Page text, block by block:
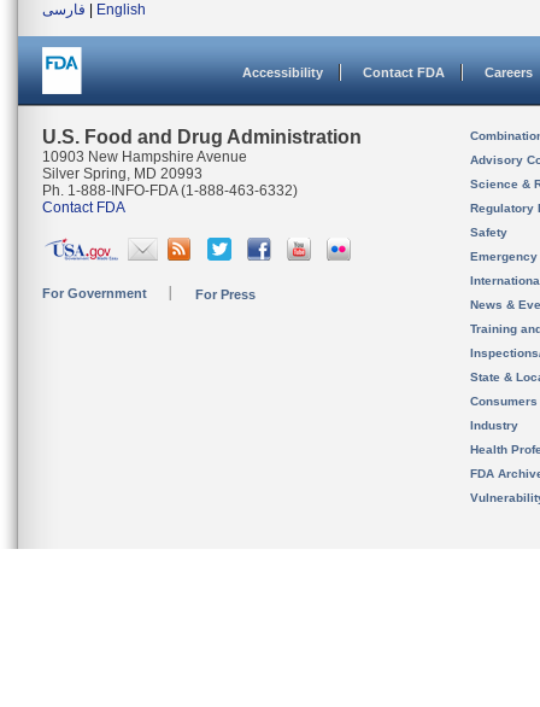
فارسی
English
Accessibility Contact FDA Careers
U.S. Food and Drug Administration
10903 New Hampshire Avenue
Silver Spring, MD 20993
Ph. 1-888-INFO-FDA (1-888-463-6332)
Contact FDA
For Government For Press
Advisory
Science &
Regulatory
Safety
News &
Training
State &
Consumers
Industry
Health
FDA